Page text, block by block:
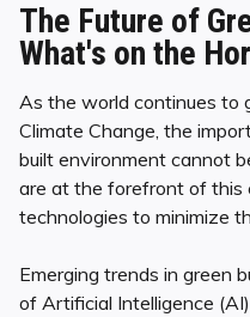
The Future of
What's on the
As the world continues to
Climate Change, the
built environment cannot
are at the forefront of this
technologies to minimize
Emerging trends in green
of Artificial Intelligence